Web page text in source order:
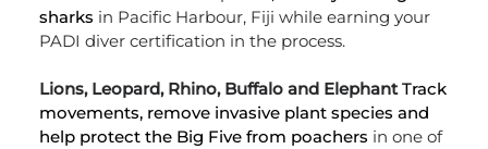
sharks in Pacific Harbour, Fiji while earning your
PADI diver certification in the process.
Lions, Leopard, Rhino, Buffalo and ElephantTrack
movements, remove invasive plant species and
help protect the Big Five from poachers in one of